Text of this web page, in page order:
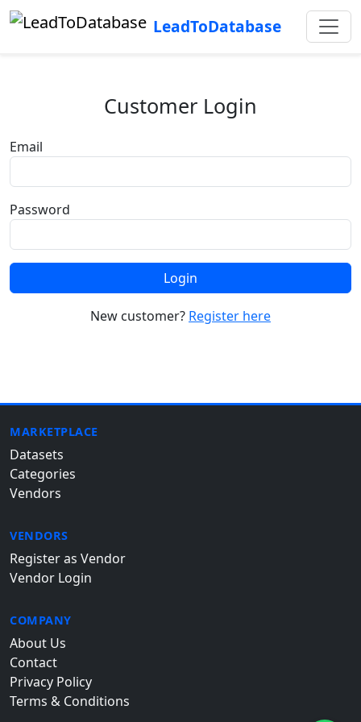
LeadToDatabase
Customer Login
Email
Password
Login
New customer? Register here
MARKETPLACE
Datasets
Categories
Vendors
VENDORS
Register as Vendor
Vendor Login
COMPANY
About Us
Contact
Privacy Policy
Terms & Conditions